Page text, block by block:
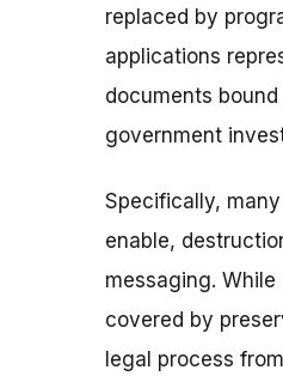
replaced by
applications
documents
government
Specifically,
enable,
messaging.
covered by
legal process